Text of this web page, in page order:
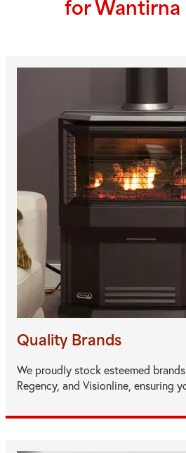
for Wantirna
Quality Brands
We proudly stock esteemed
Regency, and Visionline, ensuring